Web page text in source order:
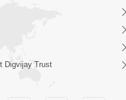
Digvijay Trust